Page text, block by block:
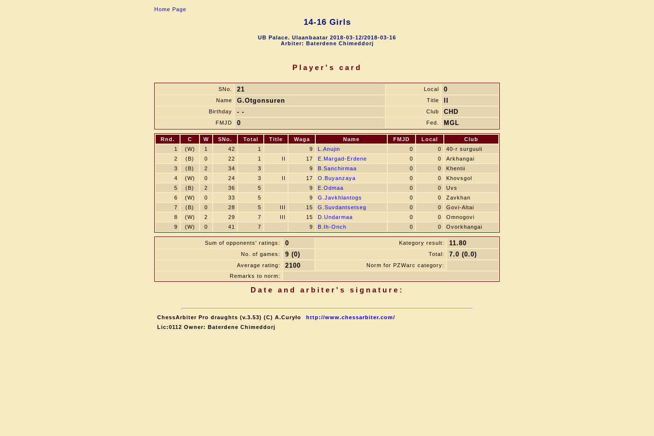
Home Page
14-16 Girls
UB Palace. Ulaanbaatar 2018-03-12/2018-03-16
Arbiter: Baterdene Chimeddorj
Player's card
SNo. 21 Local 0
Name G.Otgonsuren Title
Birthday - - Club CHD
FMJD 0 Fed. MGL
Rnd. C W SNo. Total Title Waga Name FMJD Local
Club
1
(W) 1 42 1 9 L.Anujin 0 0
40-r surguuli
2
(B) 0 22 1 II 17 E.Margad-Erdene 0 0
Arkhangai
3
(B) 2 34 3 9 B.Sanchirmaa 0 0
Khentii
4
(W) 0 24 3 II 17 O.Buyanzaya 0 0
Khovsgol
5
(B) 2 36 5 9 E.Odmaa 0 0
Uvs
6
(W) 0 33 5 9 G.Javkhlantogs 0 0
Zavkhan
7
(B) 0 28 5 III 15 G.Suvdantsetseg 0 0
Govi-Altai
8
(W) 2 29 7 III 15 D.Undarmaa 0 0
Omnogovi
9
(W) 0 41 7 9 B.Ih-Onch 0 0 Ovorkhangai
Sum of opponents' ratings: 0 Kategory result: 11.80
No. of games: 9 (0) Total: 7.0 (0.0)
Average rating: 2100
Norm for PZWarc category:
Remarks to norm:
Date and arbiter's signature:
ChessArbiter Pro draughts (v.3.53) (C) A.Curyło
http://www.chessarbiter.com/
Lic:0112 Owner: Baterdene Chimeddorj